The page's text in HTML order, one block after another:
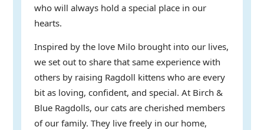
who will always hold a special place in our
hearts.
Inspired by the love Milo brought into our lives,
we set out to share that same experience with
others by raising Ragdoll kittens who are every
bit as loving, confident, and special. At Birch &
Blue Ragdolls, our cats are cherished members
of our family. They live freely in our home,